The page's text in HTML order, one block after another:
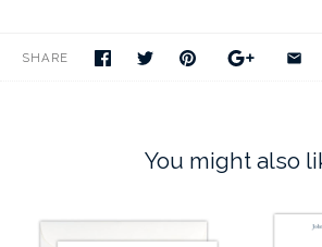
SHARE
You might also